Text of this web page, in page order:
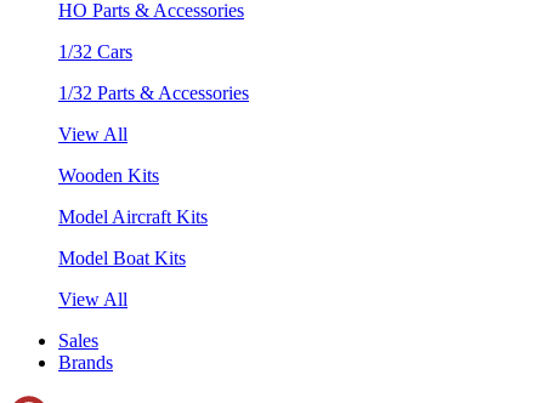
HO Parts & Accessories
1/32 Cars
1/32 Parts & Accessories
View All
Wooden Kits
Model Aircraft Kits
Model Boat Kits
View All
Sales
Brands